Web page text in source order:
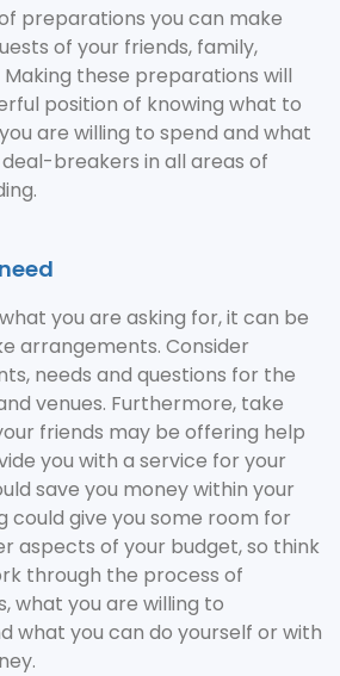
preparations you can make
of your friends, family,
these preparations will
position of knowing what to
are willing to spend and what
breakers in all areas of
you are asking for, it can be
arrangements. Consider
needs and questions for the
venues. Furthermore, take
friends may be offering help
you with a service for your
save you money within your
could give you some room for
aspects of your budget, so think
through the process of
what you are willing to
what you can do yourself or with